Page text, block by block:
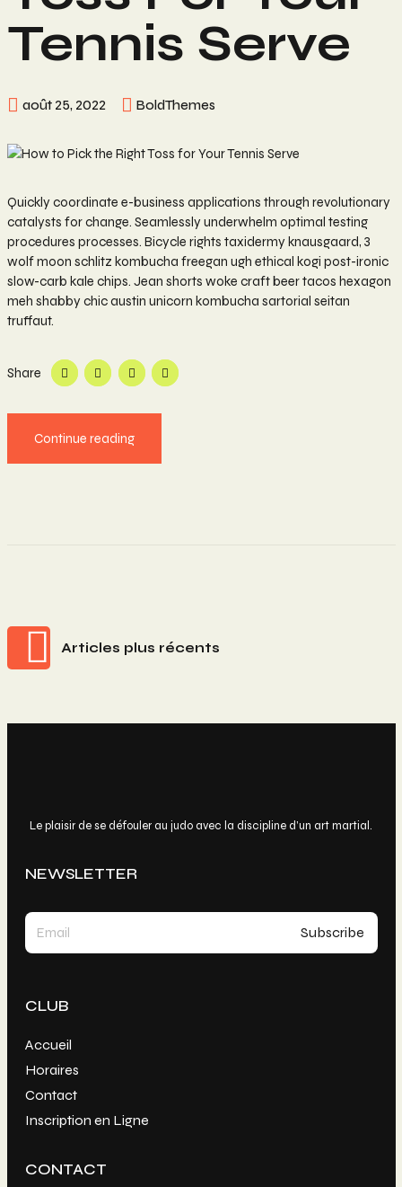
Tennis Serve
août 25, 2022 BoldThemes
Quickly coordinate e-business applications through revolutionary
catalysts for change. Seamlessly underwhelm optimal testing
procedures processes. Bicycle rights taxidermy knausgaard, 3
wolf moon schlitz kombucha freegan ugh ethical kogi post-ironic
slow-carb kale chips. Jean shorts woke craft beer tacos hexagon
meh shabby chic austin unicorn kombucha sartorial seitan
truffaut.
Share
Continue reading
Navigation
Articles plus récents
Le plaisir de se défouler au judo avec la discipline d’un art martial.
NEWSLETTER
CLUB
Accueil
Horaires
Contact
Inscription en Ligne
CONTACT